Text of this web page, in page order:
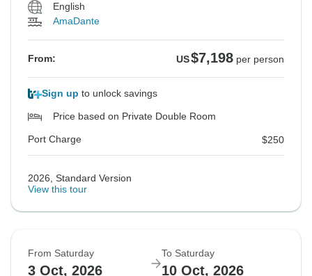
English
AmaDante
From: US$7,198 per person
Sign up to unlock savings
Price based on Private Double Room
Port Charge $250
2026, Standard Version
View this tour
From Saturday
3 Oct, 2026
To Saturday
10 Oct, 2026